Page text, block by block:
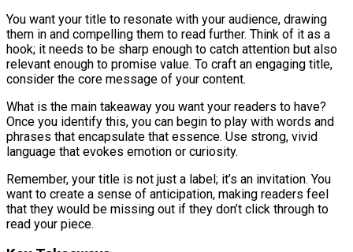
You want your title to resonate with your audience, drawing
them in and compelling them to read further. Think of it as a
hook; it needs to be sharp enough to catch attention but also
relevant enough to promise value. To craft an engaging title,
consider the core message of your content.
What is the main takeaway you want your readers to have?
Once you identify this, you can begin to play with words and
phrases that encapsulate that essence. Use strong, vivid
language that evokes emotion or curiosity.
Remember, your title is not just a label; it’s an invitation. You
want to create a sense of anticipation, making readers feel
that they would be missing out if they don’t click through to
read your piece.